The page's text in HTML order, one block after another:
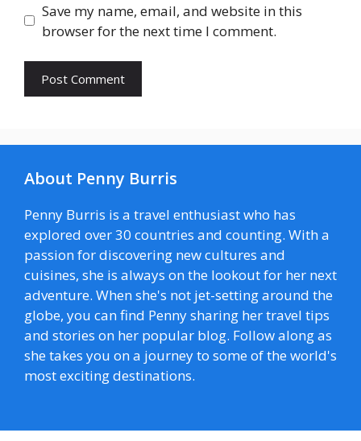
Save my name, email, and website in this
browser for the next time I comment.
About Penny Burris
Penny Burris is a travel enthusiast who has
explored over 30 countries and counting. With a
passion for discovering new cultures and
cuisines, she is always on the lookout for her next
adventure. When she's not jet-setting around the
globe, you can find Penny sharing her travel tips
and stories on her popular blog. Follow along as
she takes you on a journey to some of the world's
most exciting destinations.